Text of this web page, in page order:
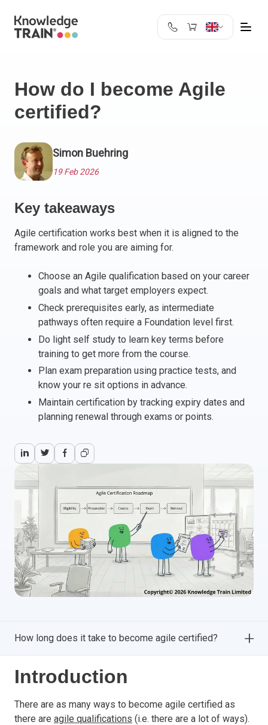
Belgium
Germany
Greece
Poland
Portugal
Romania
Other countries
How do I become Agile
certified?
Simon Buehring
19 Feb 2026
Key takeaways
Agile certification works best when it is aligned to the
framework and role you are aiming for.
Choose an Agile qualification based on your career
goals and what target employers expect.
Check prerequisites early, as intermediate
pathways often require a Foundation level first.
Do light self study to learn key terms before
training to get more from the course.
Plan exam preparation using practice tests, and
know your re sit options in advance.
Maintain certification by tracking expiry dates and
planning renewal through exams or points.
How long does it take to become agile certified?
Introduction
There are as many ways to become agile certified as
there are agile qualifications (i.e. there are a lot of ways).